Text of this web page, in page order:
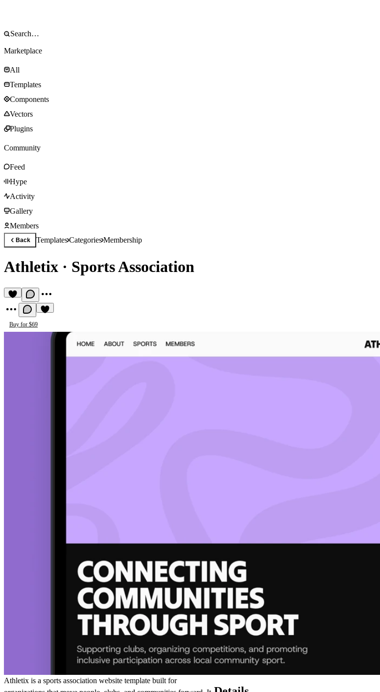
Marketplace
All
Templates
Components
Vectors
Plugins
Community
Feed
Hype
Activity
Gallery
Members
Back TemplatesCategoriesMembership
Athletix · Sports Association
Buy for $69
Athletix is a sports association website template built for